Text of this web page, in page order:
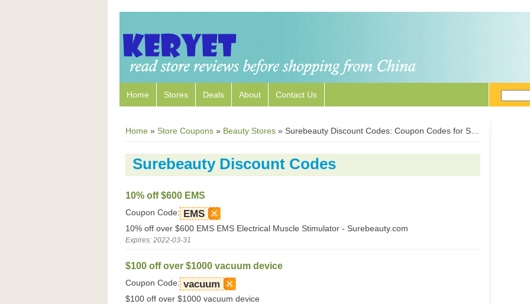
Home Stores Deals About Contact Us
Home » Store Coupons » Beauty Stores » Surebeauty Discount Codes: Coupon Codes for Surebeauty.com
Surebeauty Discount Codes
10% off $600 EMS
Coupon Code: EMS
10% off over $600 EMS EMS Electrical Muscle Stimulator - Surebeauty.com
Expires: 2022-03-31
$100 off over $1000 vacuum device
Coupon Code: vacuum
$100 off over $1000 vacuum device